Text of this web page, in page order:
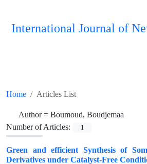
International Journal of
Home Articles List
Author = Boumoud, Boudjemaa
Number of Articles:
1
Green and efficient Synthesis of
Derivatives under Catalyst-Free